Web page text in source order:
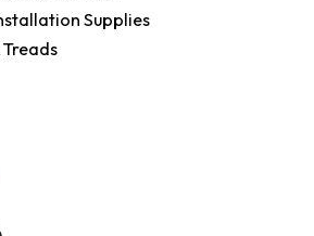
Supplies
Treads